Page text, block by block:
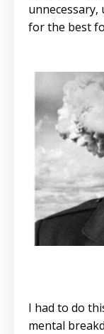
for the best
I had to do
mental